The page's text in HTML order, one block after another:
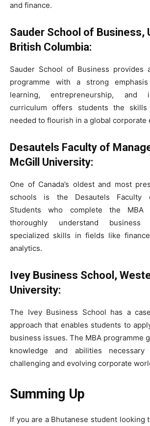
and finance.
Sauder School of Business,
British Columbia:
Sauder School of Business provides
programme with a strong
learning, entrepreneurship, and
curriculum offers students the skills
needed to flourish in a global corporate
Desautels Faculty of
McGill University:
One of Canada’s oldest and most
schools is the Desautels Faculty
Students who complete the MBA
thoroughly understand business
specialized skills in fields like
analytics.
Ivey Business School,
University:
The Ivey Business School has a
approach that enables students to
business issues. The MBA programme
knowledge and abilities
challenging and evolving corporate
Summing Up
If you are a Bhutanese student looking